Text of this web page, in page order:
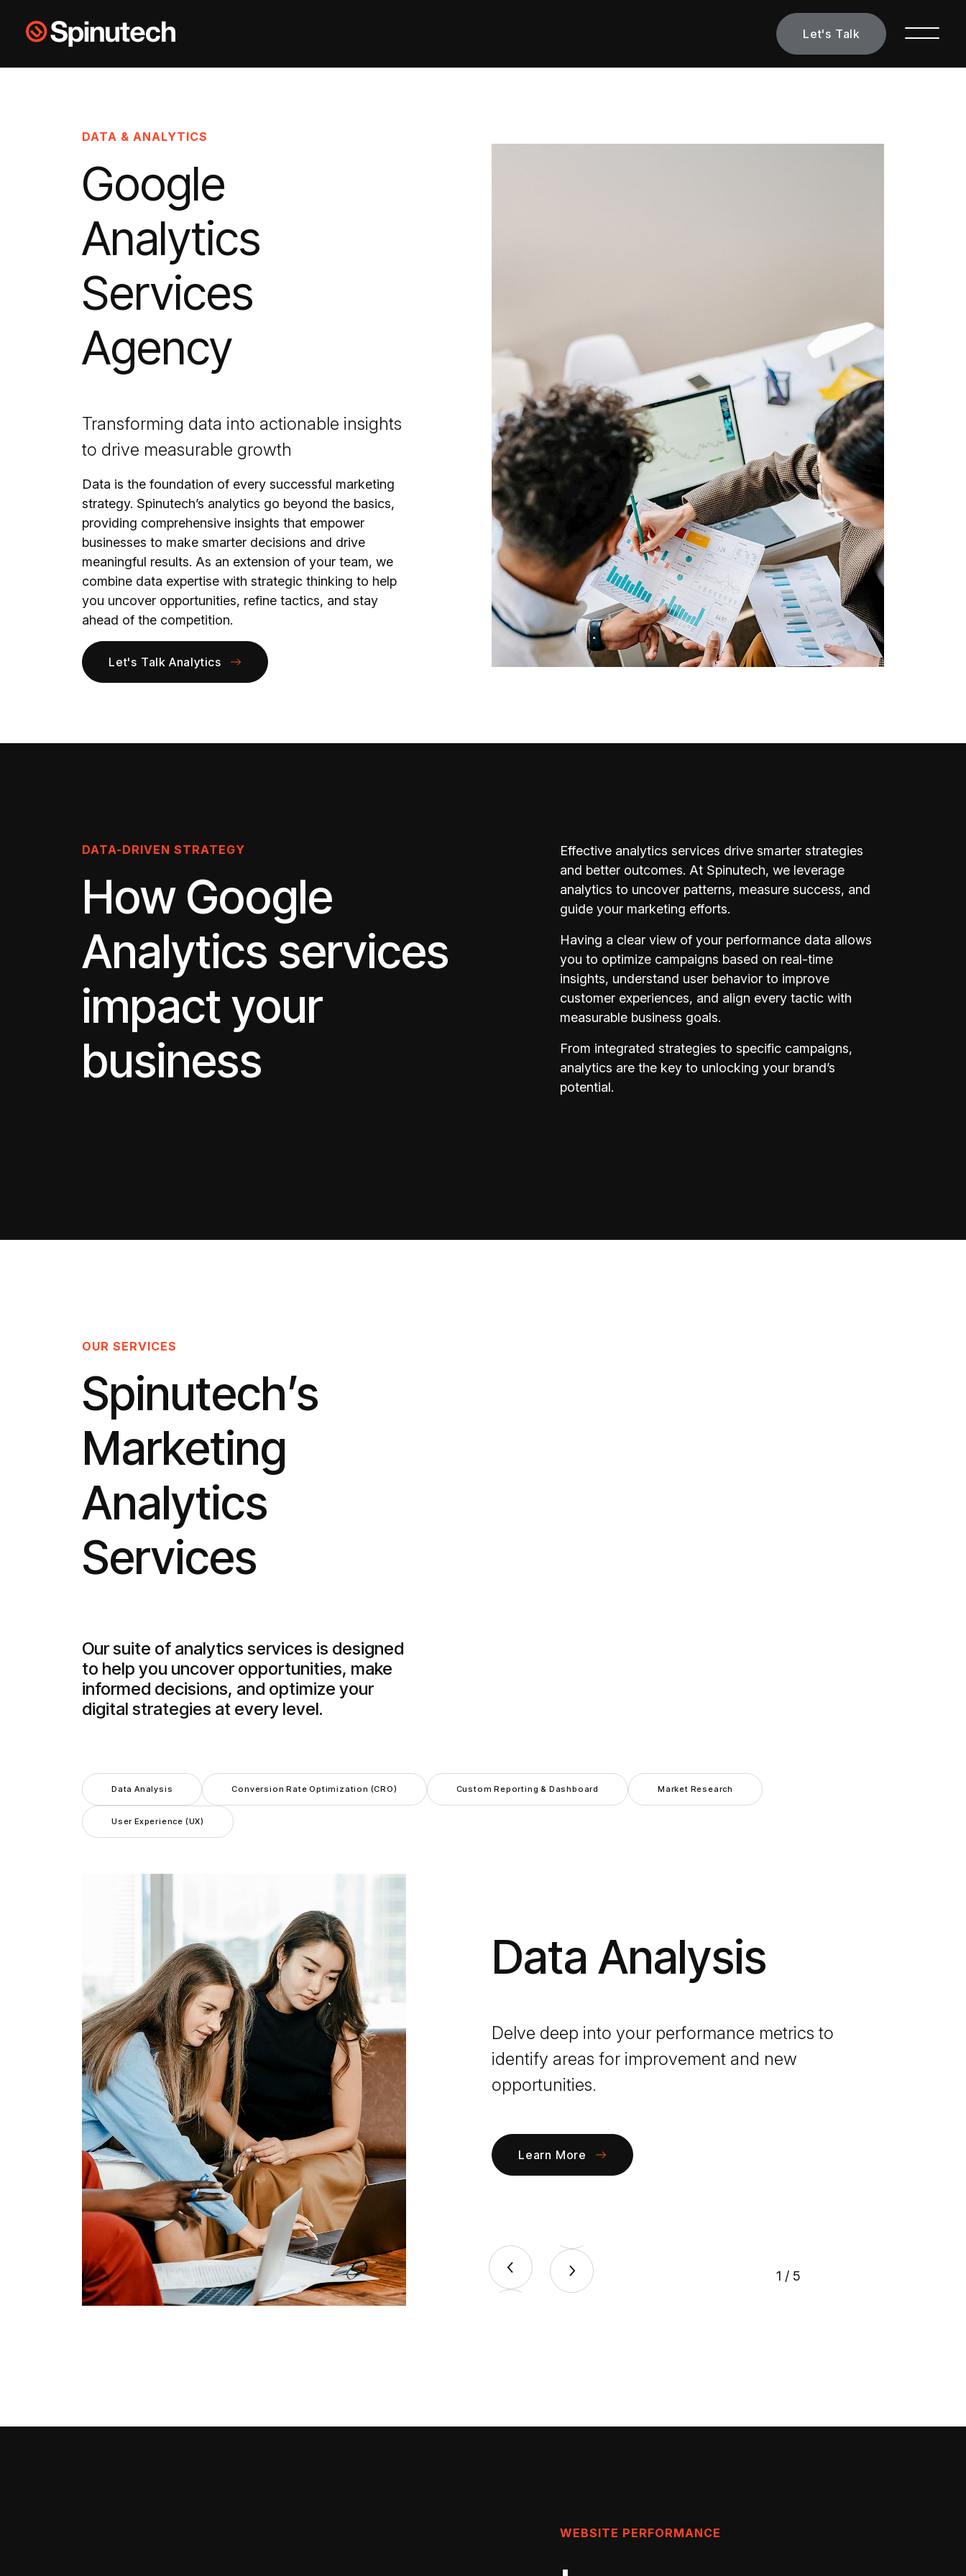
Skip to main content Spinutech Let's Talk
DATA & ANALYTICS
Google
Analytics
Services
Agency
Transforming data into actionable insights
to drive measurable growth
Data is the foundation of every successful marketing
strategy. Spinutech’s analytics go beyond the basics,
providing comprehensive insights that empower
businesses to make smarter decisions and drive
meaningful results. As an extension of your team, we
combine data expertise with strategic thinking to help
you uncover opportunities, refine tactics, and stay
ahead of the competition.
Let's Talk Analytics
DATA-DRIVEN STRATEGY
How Google
Analytics services
impact your
business
Effective analytics services drive smarter strategies
and better outcomes. At Spinutech, we leverage
analytics to uncover patterns, measure success, and
guide your marketing efforts.
Having a clear view of your performance data allows
you to optimize campaigns based on real-time
insights, understand user behavior to improve
customer experiences, and align every tactic with
measurable business goals.
From integrated strategies to specific campaigns,
analytics are the key to unlocking your brand’s
potential.
OUR SERVICES
Spinutech’s
Marketing
Analytics
Services
Our suite of analytics services is designed
to help you uncover opportunities, make
informed decisions, and optimize your
digital strategies at every level.
Data Analysis Conversion Rate Optimization (CRO) Custom Reporting & Dashboard Market Research
User Experience (UX)
Data Analysis
Delve deep into your performance metrics to
identify areas for improvement and new
opportunities.
Learn More
1 / 5
WEBSITE PERFORMANCE